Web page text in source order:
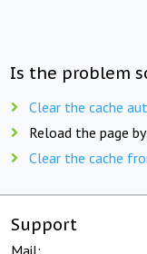
Is the problem
Clear the cache
Reload the page
Clear the cache
Support
Mail: